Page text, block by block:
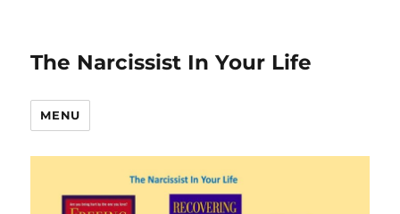
The Narcissist In Your Life
MENU